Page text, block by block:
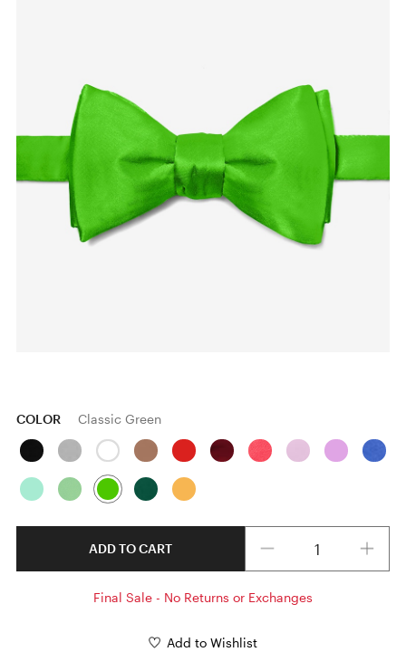
COLOR Classic Green
ADD TO CART
Final Sale - No Returns or Exchanges
Add to Wishlist